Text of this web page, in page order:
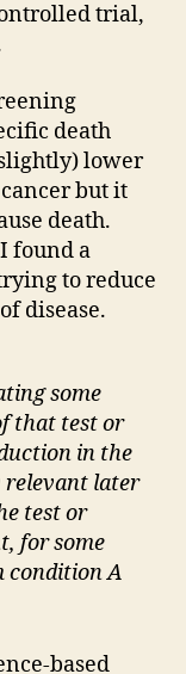
trial,
death
lower
but it
death.
found a
to reduce
disease.
some
that test or
in the
relevant later
test or
for some
condition A
based